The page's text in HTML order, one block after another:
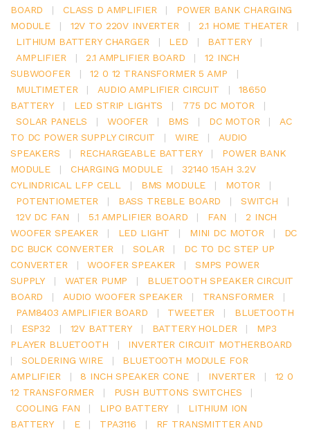
BOARD
| CLASS D AMPLIFIER |
POWER BANK CHARGING
MODULE
| 12V TO 220V INVERTER | 2.1 HOME THEATER
|
LITHIUM BATTERY CHARGER
| LED | BATTERY
|
AMPLIFIER
| 2.1 AMPLIFIER BOARD |
12 INCH
SUBWOOFER
| 12 0 12 TRANSFORMER 5 AMP
|
MULTIMETER
| AUDIO AMPLIFIER CIRCUIT |
18650
BATTERY
| LED STRIP LIGHTS | 775 DC MOTOR
|
SOLAR PANELS
| WOOFER | BMS | DC MOTOR |
AC
TO DC POWER SUPPLY CIRCUIT
| WIRE |
AUDIO
SPEAKERS
| RECHARGEABLE BATTERY |
POWER BANK
MODULE
| CHARGING MODULE |
32140 15AH 3.2V
CYLINDRICAL LFP CELL
| BMS MODULE | MOTOR
|
POTENTIOMETER
| BASS TREBLE BOARD | SWITCH
|
12V DC FAN
| 5.1 AMPLIFIER BOARD | FAN |
2 INCH
WOOFER SPEAKER
| LED LIGHT | MINI DC MOTOR |
DC
DC BUCK CONVERTER
| SOLAR |
DC TO DC STEP UP
CONVERTER
| WOOFER SPEAKER |
SMPS POWER
SUPPLY
| WATER PUMP |
BLUETOOTH SPEAKER CIRCUIT
BOARD
| AUDIO WOOFER SPEAKER | TRANSFORMER
|
PAM8403 AMPLIFIER BOARD
| TWEETER |
BLUETOOTH
|
ESP32 | 12V BATTERY | BATTERY HOLDER |
MP3
PLAYER BLUETOOTH
|
INVERTER CIRCUIT MOTHERBOARD
|
SOLDERING WIRE |
BLUETOOTH MODULE FOR
AMPLIFIER
| 8 INCH SPEAKER CONE | INVERTER |
12 0
12 TRANSFORMER
| PUSH BUTTONS SWITCHES
|
COOLING FAN
| LIPO BATTERY |
LITHIUM ION
BATTERY
| E | TPA3116 |
RF TRANSMITTER AND